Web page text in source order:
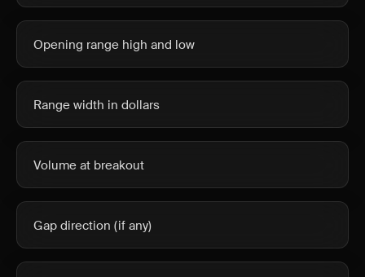
Opening range high and low
Range width in dollars
Volume at breakout
Gap direction (if any)